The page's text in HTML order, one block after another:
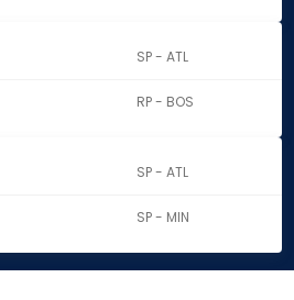
SP - ATL
RP - BOS
SP - ATL
SP - MIN